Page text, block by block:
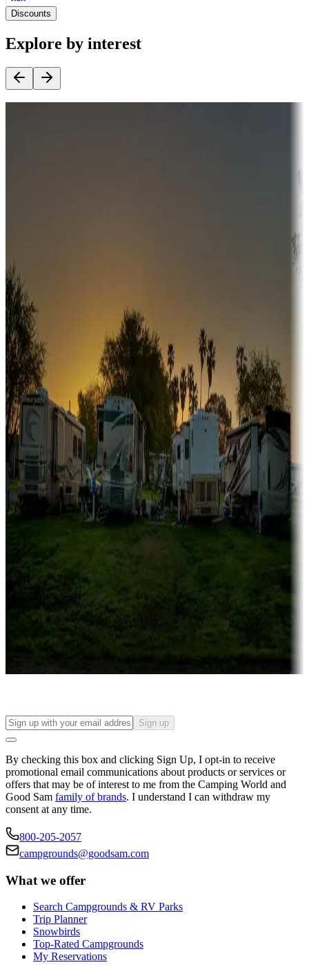
Discounts
Explore by interest
Sunbelt
Boating fun
Campgrounds or locations with or near marinas, lakes, rivers, or
fishing
Family camping
Campgrounds catering to families
Rentals & glamping
Campgrounds with on-site rentals, cabins, lodges, tiny houses and
more
Lots & park models
Campgrounds with lots or park models for sale
Campgrounds or locations with or near casinos
Attractions & entertainment
Things to see and do, golfing and more
Long-term stays
Find your ideal spot to stay awhile — for a season or longer.
Sign up
By checking this box and clicking Sign Up, I opt-in to receive
promotional email communications about products or services or
offers that may be of interest to me from the Camping World and
Good Sam family of brands. I understand I can withdraw my
consent at any time.
800-205-2057
campgrounds@goodsam.com
What we offer
Search Campgrounds & RV Parks
Trip Planner
Snowbirds
Top-Rated Campgrounds
My Reservations